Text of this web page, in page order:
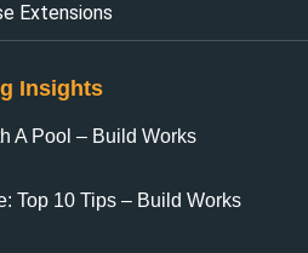
Extensions
Insights
A Pool – Build Works
Top 10 Tips – Build Works